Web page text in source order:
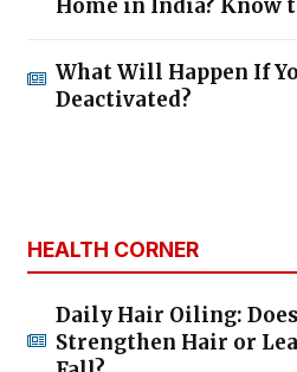
Home in India? Know
What Will Happen If
Deactivated?
HEALTH CORNER
Daily Hair Oiling:
Strengthen Hair or